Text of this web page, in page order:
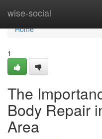
wise-social
Home
Home
1
The
Body Repair
Area